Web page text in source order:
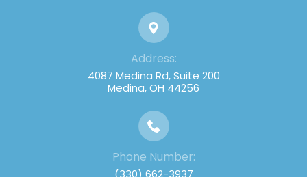
Address:
4087 Medina Rd, Suite 200
Medina, OH 44256
Phone Number: